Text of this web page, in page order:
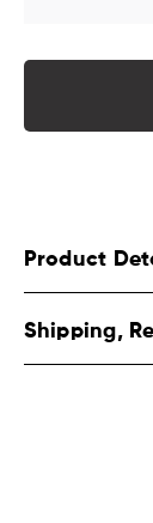
Product
Shipping,